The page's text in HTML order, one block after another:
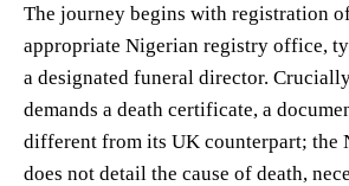
The journey begins with registration
appropriate Nigerian registry office,
a designated funeral director.
demands a death certificate, a
different from its UK counterpart; the
does not detail the cause of death,